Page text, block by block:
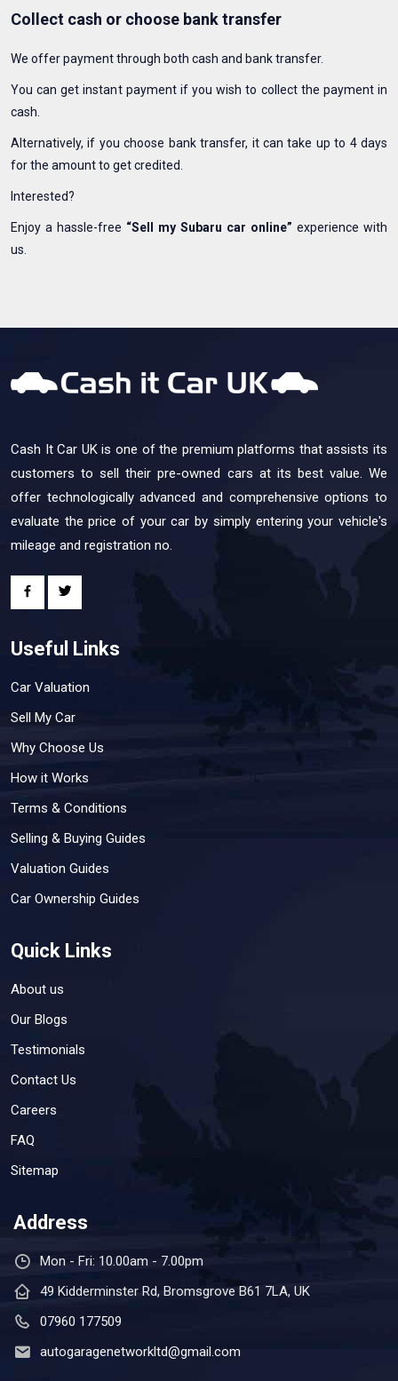
Collect cash or choose bank transfer
We offer payment through both cash and bank transfer.
You can get instant payment if you wish to collect the payment in
cash.
Alternatively, if you choose bank transfer, it can take up to 4 days
for the amount to get credited.
Interested?
Enjoy a hassle-free “Sell my Subaru car online” experience with
us.
Cash It Car UK is one of the premium platforms that assists its
customers to sell their pre-owned cars at its best value. We
offer technologically advanced and comprehensive options to
evaluate the price of your car by simply entering your vehicle's
mileage and registration no.
Useful Links
Car Valuation
Sell My Car
Why Choose Us
How it Works
Terms & Conditions
Selling & Buying Guides
Valuation Guides
Car Ownership Guides
Quick Links
About us
Our Blogs
Testimonials
Contact Us
Careers
FAQ
Sitemap
Address
Mon - Fri: 10.00am - 7.00pm
49 Kidderminster Rd, Bromsgrove B61 7LA, UK
07960 177509
autogaragenetworkltd@gmail.com